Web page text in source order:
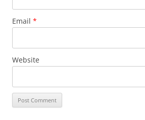
Email *
Website